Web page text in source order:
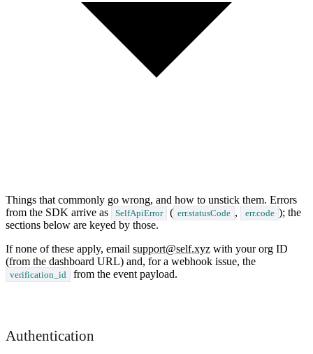
Things that commonly go wrong, and how to unstick them. Errors
from the SDK arrive as
SelfApiError ( err.statusCode , err.code ); the
sections below are keyed by those.
If none of these apply, email support@self.xyz with your org ID
(from the dashboard URL) and, for a webhook issue, the
verification_id from the event payload.
Authentication